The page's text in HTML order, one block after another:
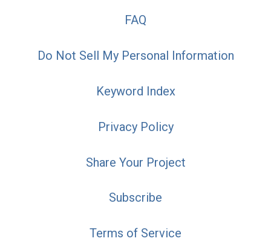
FAQ
Do Not Sell My Personal Information
Keyword Index
Privacy Policy
Share Your Project
Subscribe
Terms of Service